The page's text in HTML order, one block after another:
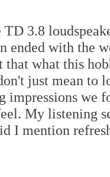
TD 3.8
ended with the
that what this
just mean to
impressions we
My listening
I mention